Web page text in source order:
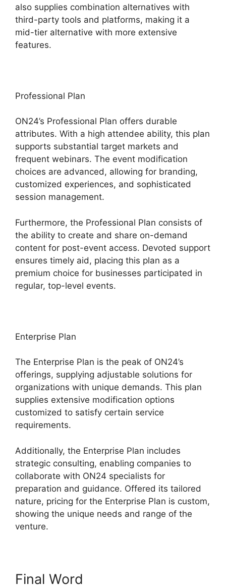
also supplies combination alternatives with
third-party tools and platforms, making it a
mid-tier alternative with more extensive
features.
Professional Plan
ON24’s Professional Plan offers durable
attributes. With a high attendee ability, this plan
supports substantial target markets and
frequent webinars. The event modification
choices are advanced, allowing for branding,
customized experiences, and sophisticated
session management.
Furthermore, the Professional Plan consists of
the ability to create and share on-demand
content for post-event access. Devoted support
ensures timely aid, placing this plan as a
premium choice for businesses participated in
regular, top-level events.
Enterprise Plan
The Enterprise Plan is the peak of ON24’s
offerings, supplying adjustable solutions for
organizations with unique demands. This plan
supplies extensive modification options
customized to satisfy certain service
requirements.
Additionally, the Enterprise Plan includes
strategic consulting, enabling companies to
collaborate with ON24 specialists for
preparation and guidance. Offered its tailored
nature, pricing for the Enterprise Plan is custom,
showing the unique needs and range of the
venture.
Final Word